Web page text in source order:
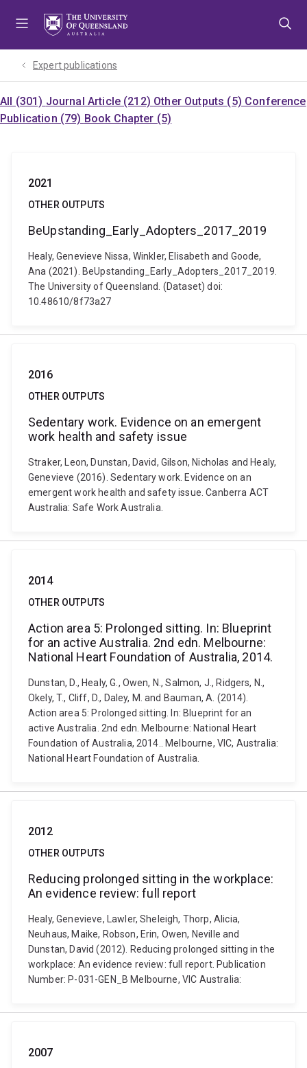
Expert publications
All (301) Journal Article (212) Other Outputs (5) Conference
Publication (79) Book Chapter (5)
2021
OTHER OUTPUTS
BeUpstanding_Early_Adopters_2017_2019
Healy, Genevieve Nissa, Winkler, Elisabeth and Goode,
Ana (2021). BeUpstanding_Early_Adopters_2017_2019.
The University of Queensland. (Dataset) doi:
10.48610/8f73a27
2016
OTHER OUTPUTS
Sedentary work. Evidence on an emergent
work health and safety issue
Straker, Leon, Dunstan, David, Gilson, Nicholas and Healy,
Genevieve (2016). Sedentary work. Evidence on an
emergent work health and safety issue. Canberra ACT
Australia: Safe Work Australia.
2014
OTHER OUTPUTS
Action area 5: Prolonged sitting. In: Blueprint
for an active Australia. 2nd edn. Melbourne:
National Heart Foundation of Australia, 2014.
Dunstan, D., Healy, G., Owen, N., Salmon, J., Ridgers, N.,
Okely, T., Cliff, D., Daley, M. and Bauman, A. (2014).
Action area 5: Prolonged sitting. In: Blueprint for an
active Australia. 2nd edn. Melbourne: National Heart
Foundation of Australia, 2014.. Melbourne, VIC, Australia:
National Heart Foundation of Australia.
2012
OTHER OUTPUTS
Reducing prolonged sitting in the workplace:
An evidence review: full report
Healy, Genevieve, Lawler, Sheleigh, Thorp, Alicia,
Neuhaus, Maike, Robson, Erin, Owen, Neville and
Dunstan, David (2012). Reducing prolonged sitting in the
workplace: An evidence review: full report. Publication
Number: P-031-GEN_B Melbourne, VIC Australia:
2007